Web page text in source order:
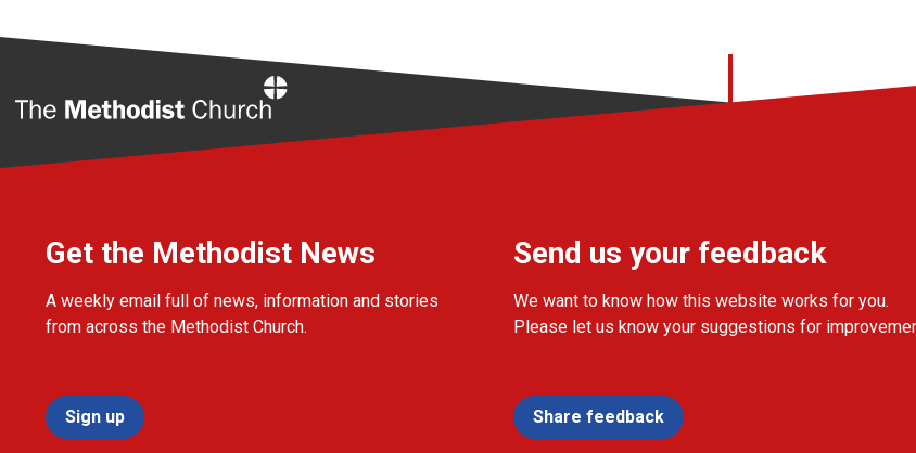
Get the Methodist News
A weekly email full of news, information and stories
from across the Methodist Church.
Sign up
Send us your feedback
We want to know how this website works for you.
Please let us know your suggestions for
Share feedback